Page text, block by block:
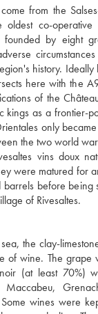
from the
co-operative
founded by eight
history.
here with the
of the
kings as a frontier-
only
the two world
vins doux
were matured for
before being
of Rivesaltes.
the clay-
of wine. The grape
(at least 70%)
Maccabeu,
wines were